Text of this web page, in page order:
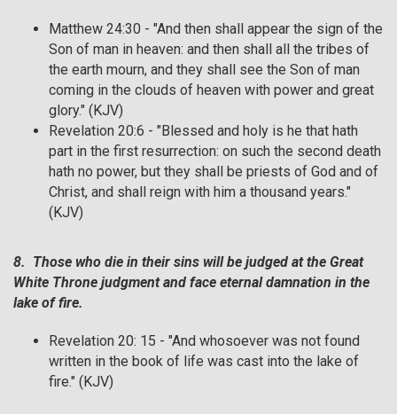
Matthew 24:30 - "And then shall appear the sign of the
Son of man in heaven: and then shall all the tribes of
the earth mourn, and they shall see the Son of man
coming in the clouds of heaven with power and great
glory." (KJV)
Revelation 20:6 - "Blessed and holy is he that hath
part in the first resurrection: on such the second death
hath no power, but they shall be priests of God and of
Christ, and shall reign with him a thousand years."
(KJV)
8. Those who die in their sins will be judged at the Great
White Throne judgment and face eternal damnation in the
lake of fire.
Revelation 20: 15 - "And whosoever was not found
written in the book of life was cast into the lake of
fire." (KJV)